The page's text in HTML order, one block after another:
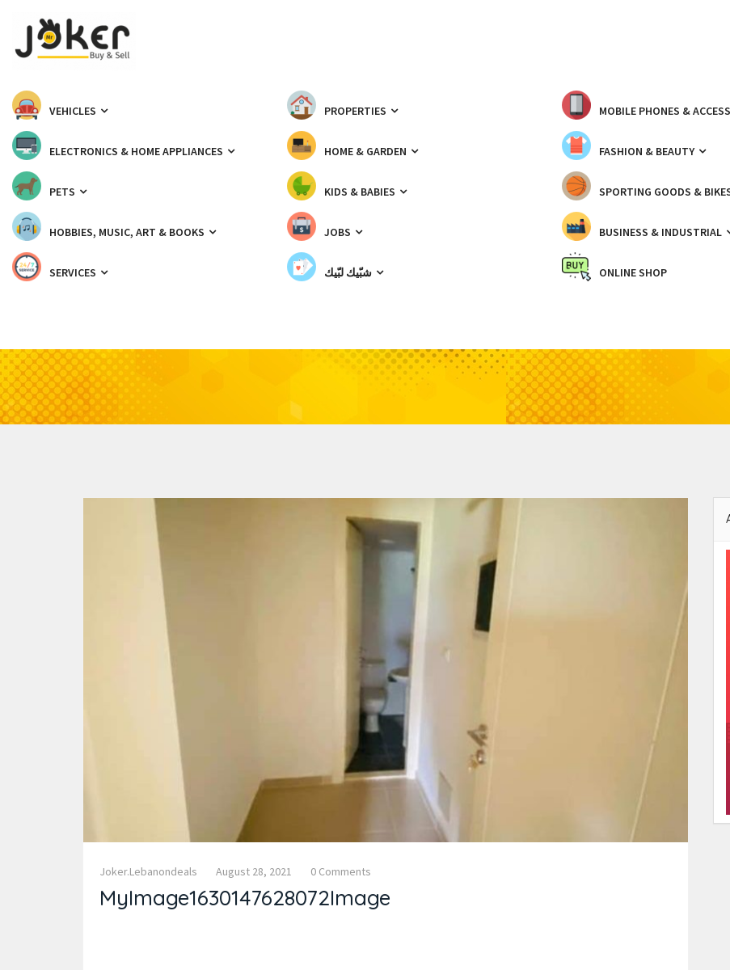
VEHICLES PROPERTIES MOBILE PHONES &
ELECTRONICS & HOME APPLIANCES HOME & GARDEN FASHION & BEAUTY
PETS KIDS & BABIES SPORTING GOODS &
HOBBIES, MUSIC, ART & BOOKS JOBS BUSINESS & INDUSTRIAL
SERVICES شبّيك لبّيك ONLINE SHOP
Joker.lebanondeals August 28, 2021 0 Comments
MyImage1630147628072Image